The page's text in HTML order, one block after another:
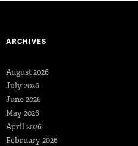
ARCHIVES
August 2026
July 2026
June 2026
May 2026
April 2026
February 2026